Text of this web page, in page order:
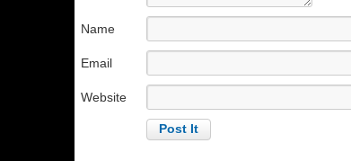
Name
Email
Website